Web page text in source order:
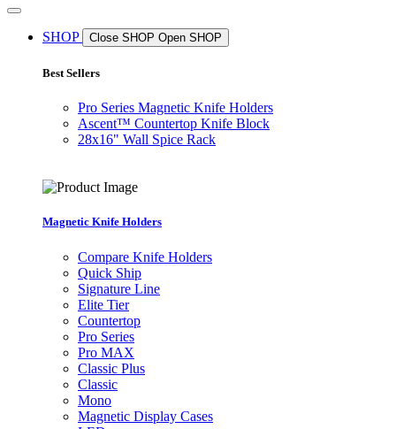
SHOP Close SHOP Open SHOP
Best Sellers
Pro Series Magnetic Knife Holders
Ascent™ Countertop Knife Block
28x16" Wall Spice Rack
Magnetic Knife Holders
Compare Knife Holders
Quick Ship
Signature Line
Elite Tier
Countertop
Pro Series
Pro MAX
Classic Plus
Classic
Mono
Magnetic Display Cases